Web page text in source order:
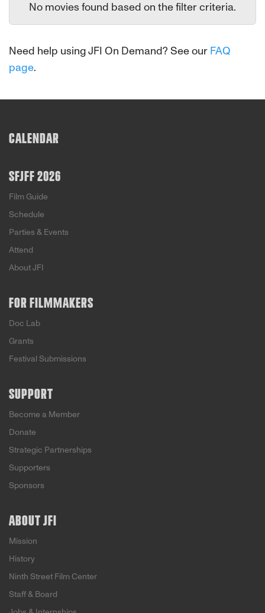
No movies found based on the filter criteria.
Need help using JFI On Demand? See our FAQ
page.
CALENDAR
SFJFF 2026
Film Guide
Schedule
Parties & Events
Attend
About JFI
FOR FILMMAKERS
Doc Lab
Grants
Festival Submissions
SUPPORT
Become a Member
Donate
Strategic Partnerships
Supporters
Sponsors
ABOUT JFI
Mission
History
Ninth Street Film Center
Staff & Board